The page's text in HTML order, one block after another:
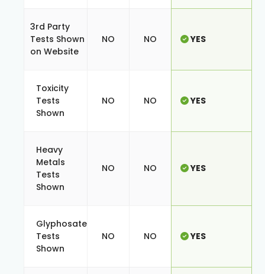
3rd Party
Tests Shown
on Website
NO NO YES
Toxicity
Tests
Shown
NO NO YES
Heavy
Metals
Tests
Shown
NO NO YES
Glyphosate
Tests
Shown
NO NO YES